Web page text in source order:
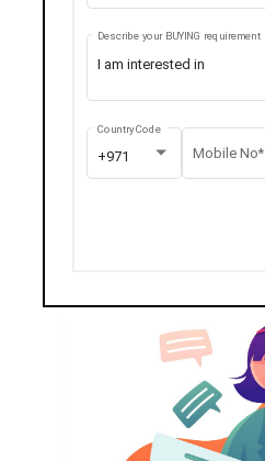
Describe your BUYING requirement
+971
Country Code
Mobile No*